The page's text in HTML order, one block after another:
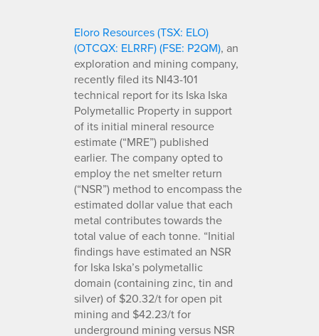
Eloro Resources (TSX: ELO)
(OTCQX: ELRRF) (FSE: P2QM), an
exploration and mining company,
recently filed its NI43-101
technical report for its Iska Iska
Polymetallic Property in support
of its initial mineral resource
estimate (“MRE”) published
earlier. The company opted to
employ the net smelter return
(“NSR”) method to encompass the
estimated dollar value that each
metal contributes towards the
total value of each tonne. “Initial
findings have estimated an NSR
for Iska Iska’s polymetallic
domain (containing zinc, tin and
silver) of $20.32/t for open pit
mining and $42.23/t for
underground mining versus NSR